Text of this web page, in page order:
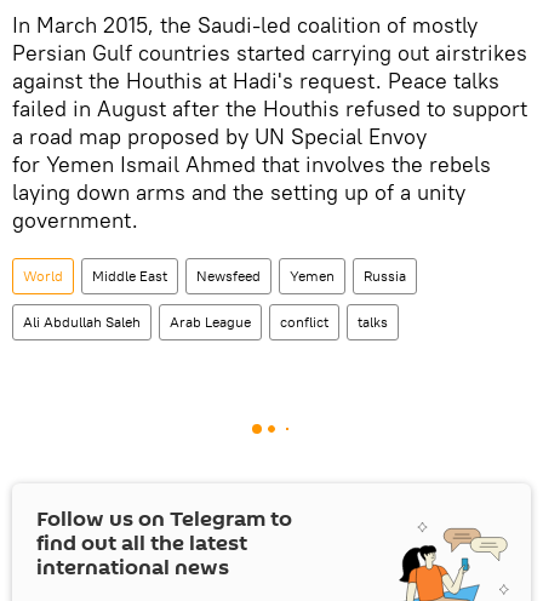
In March 2015, the Saudi-led coalition of mostly
Persian Gulf countries started carrying out airstrikes
against the Houthis at Hadi's request. Peace talks
failed in August after the Houthis refused to support
a road map proposed by UN Special Envoy
for Yemen Ismail Ahmed that involves the rebels
laying down arms and the setting up of a unity
government.
World Middle East Newsfeed Yemen Russia
Ali Abdullah Saleh Arab League conflict talks
Follow us on Telegram to
find out all the latest
international news